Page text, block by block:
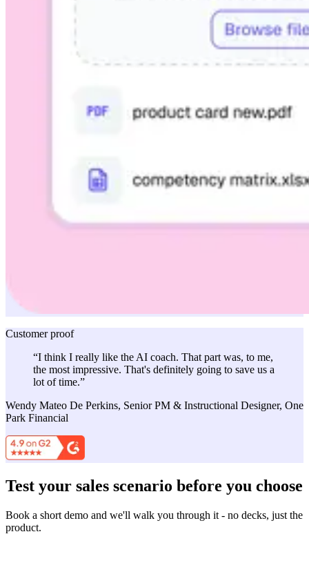
Customer proof
“I think I really like the AI coach. That part was, to me,
the most impressive. That's definitely going to save us a
lot of time.”
Wendy Mateo De Perkins, Senior PM & Instructional Designer, One
Park Financial
Test your sales scenario before you choose
Book a short demo and we'll walk you through it - no decks, just the
product.